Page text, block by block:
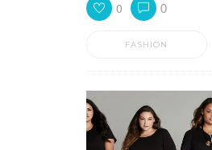
0 0
FASHION